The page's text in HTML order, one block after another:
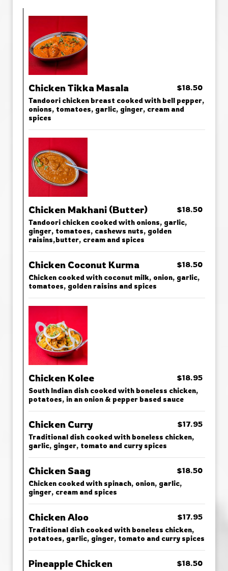
Chicken Tikka Masala $18.50
Tandoori chicken breast cooked with bell pepper,
onions, tomatoes, garlic, ginger, cream and
spices
Chicken Makhani (Butter) $18.50
Tandoori chicken cooked with onions, garlic,
ginger, tomatoes, cashews nuts, golden
raisins,butter, cream and spices
Chicken Coconut Kurma $18.50
Chicken cooked with coconut milk, onion, garlic,
tomatoes, golden raisins and spices
Chicken Kolee $18.95
South Indian dish cooked with boneless chicken,
potatoes, in an onion & pepper based sauce
Chicken Curry $17.95
Traditional dish cooked with boneless chicken,
garlic, ginger, tomato and curry spices
Chicken Saag $18.50
Chicken cooked with spinach, onion, garlic,
ginger, cream and spices
Chicken Aloo $17.95
Traditional dish cooked with boneless chicken,
potatoes, garlic, ginger, tomato and curry spices
Pineapple Chicken $18.50